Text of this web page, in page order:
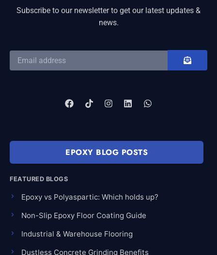
Subscribe to our newsletter to get our latest updates &
news.
EPOXY BLOG POSTS
FEATURED BLOGS
Epoxy vs Polyaspartic: Which holds up?
Non-Slip Epoxy Floor Coating Guide
Industrial & Warehouse Flooring
Dustless Concrete Grinding Benefits